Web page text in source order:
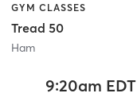
GYM CLASSES
Tread 50
Ham
9:20am EDT